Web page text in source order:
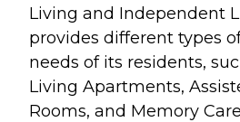
Living and Independent
provides different types
needs of its residents,
Living Apartments,
Rooms, and Memory